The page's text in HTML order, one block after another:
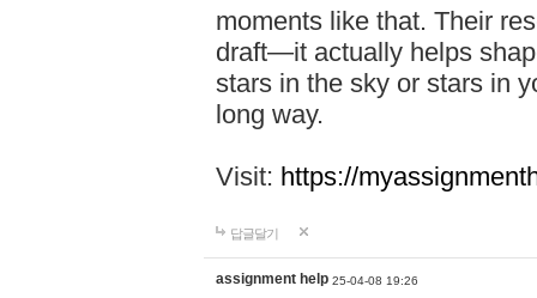
moments like that. Their
draft—it actually helps
stars in the sky or stars in
long way.
Visit: https://
답글달기
assignment help 25-04-08 19:26